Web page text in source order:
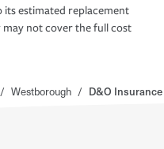
estimated replacement
not cover the full cost
/ Westborough / D&O Insurance